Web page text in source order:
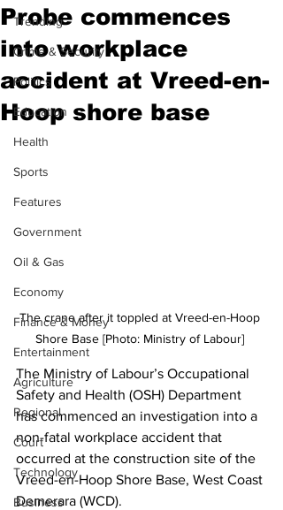
Trending
Crime & Security
Politics
Education
Health
Sports
Features
Government
Oil & Gas
Economy
Finance & Money
Entertainment
Agriculture
Regional
Court
Technology
Business
Probe commences
into workplace
accident at Vreed-en-
Hoop shore base
The crane after it toppled at Vreed-en-Hoop
Shore Base [Photo: Ministry of Labour]
The Ministry of Labour’s Occupational
Safety and Health (OSH) Department
has commenced an investigation into a
non-fatal workplace accident that
occurred at the construction site of the
Vreed-en-Hoop Shore Base, West Coast
Demerara (WCD).